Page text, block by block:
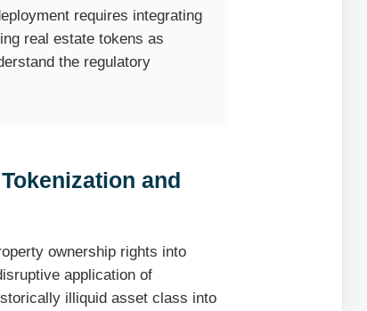
requires integrating
real estate tokens as
the regulatory
and
ownership rights into
application of
illiquid asset class into